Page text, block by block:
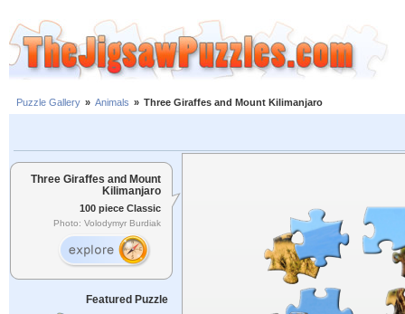
Puzzle Gallery » Animals » Three Giraffes and Mount Kilimanjaro
Three Giraffes and Mount
Kilimanjaro
100 piece Classic
Photo: Volodymyr Burdiak
Featured Puzzle